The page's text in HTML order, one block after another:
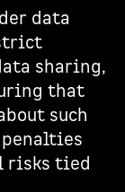
data
sharing,
that
such
risks tied